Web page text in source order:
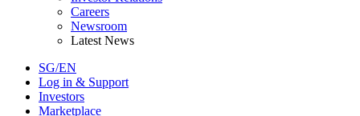
Careers
Newsroom
Latest News
SG/EN
Log in & Support
Investors
Marketplace